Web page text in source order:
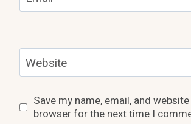
Website
Save my name, email, and
browser for the next time I